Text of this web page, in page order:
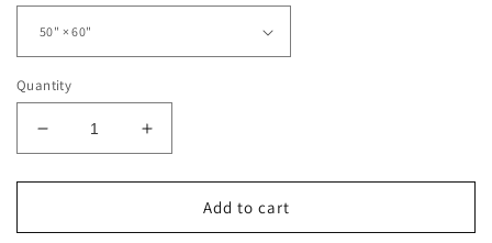
Quantity
Decrease
quantity
for
Christmas
Increase
quantity
for
Howdy
Christmas
Add to cart